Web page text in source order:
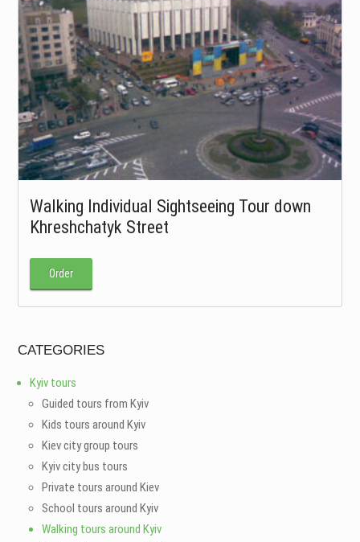
Walking Individual Sightseeing Tour down
Khreshchatyk Street
Order
CATEGORIES
Kyiv tours
Guided tours from Kyiv
Kids tours around Kyiv
Kiev city group tours
Kyiv city bus tours
Private tours around Kiev
School tours around Kyiv
Walking tours around Kyiv